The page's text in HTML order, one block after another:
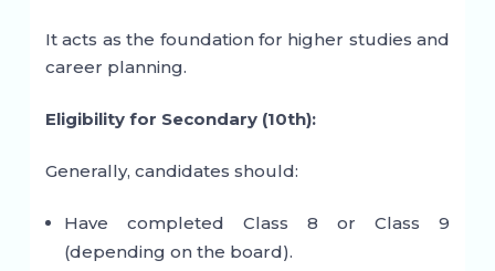
It acts as the foundation for higher studies and
career planning.
Eligibility for Secondary (10th):
Generally, candidates should:
Have completed Class 8 or Class 9
(depending on the board).